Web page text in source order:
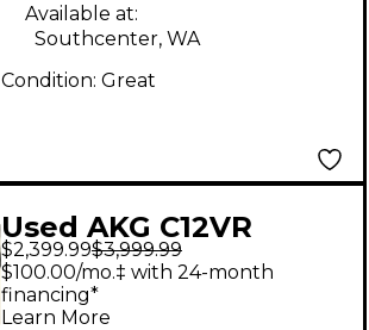
Available at:
Southcenter, WA
Condition: Great
Used AKG C12VR
Condenser
Microphone
$2,399.99$3,999.99
$100.00/mo.‡ with 24-month
financing*
Learn More